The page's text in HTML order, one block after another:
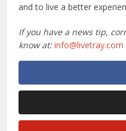
and to live a better
If you have a news tip,
know at: info@livetray.com